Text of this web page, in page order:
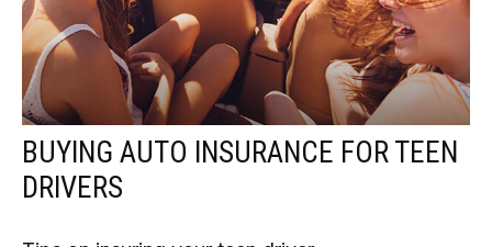
BUYING AUTO INSURANCE FOR TEEN
DRIVERS